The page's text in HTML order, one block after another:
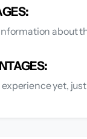
about
experience yet,